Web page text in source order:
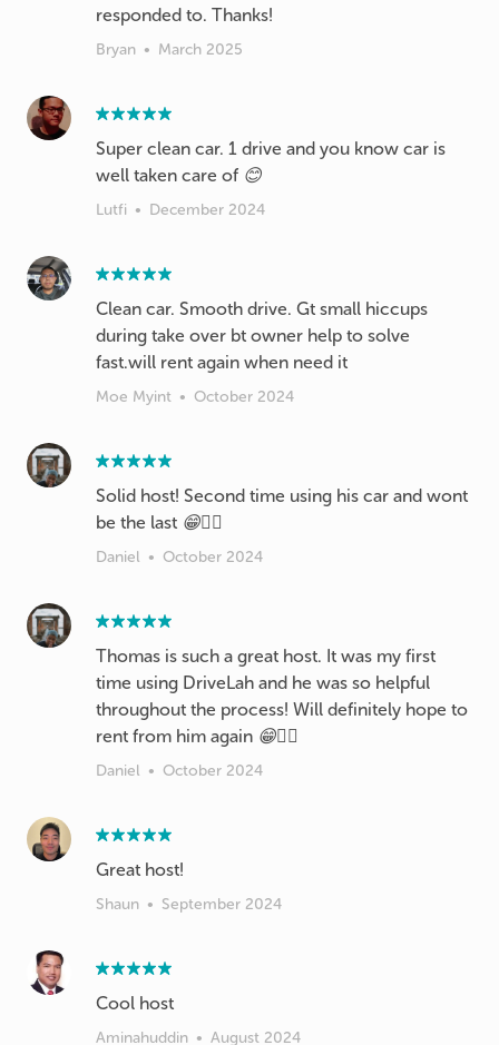
responded to. Thanks!
Bryan • March 2025
Super clean car. 1 drive and you know car is
well taken care of 😊
Lutfi • December 2024
Clean car. Smooth drive. Gt small hiccups
during take over bt owner help to solve
fast.will rent again when need it
Moe Myint • October 2024
Solid host! Second time using his car and wont
be the last 😁👍🏼
Daniel • October 2024
Thomas is such a great host. It was my first
time using DriveLah and he was so helpful
throughout the process! Will definitely hope to
rent from him again 😁👍🏼
Daniel • October 2024
Great host!
Shaun • September 2024
Cool host
Aminahuddin • August 2024